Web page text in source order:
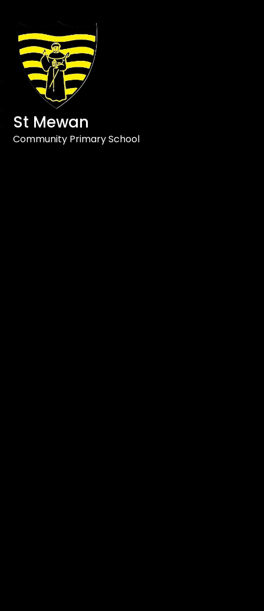
St Mewan
Community Primary School